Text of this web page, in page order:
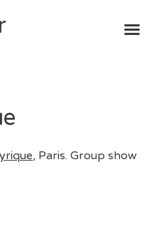
, Paris. Group show